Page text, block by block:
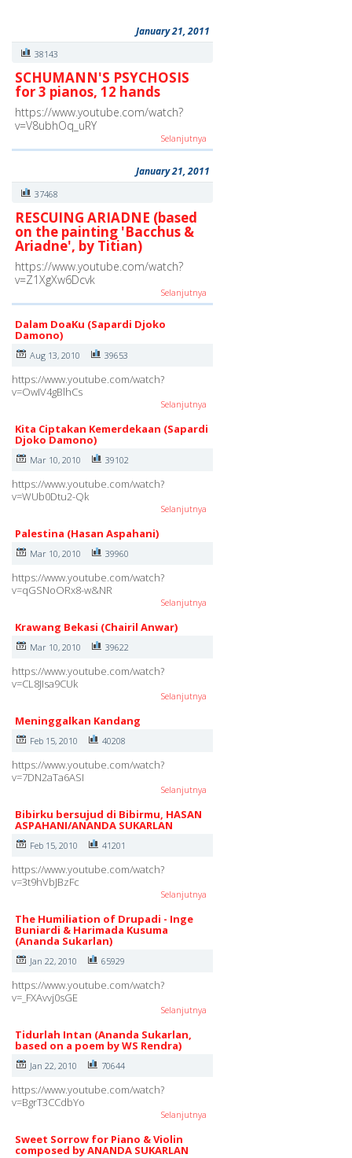
January 21, 2011
38143
SCHUMANN'S PSYCHOSIS
for 3 pianos, 12 hands
https://www.youtube.com/watch?
v=V8ubhOq_uRY
Selanjutnya
January 21, 2011
37468
RESCUING ARIADNE (based
on the painting 'Bacchus &
Ariadne', by Titian)
https://www.youtube.com/watch?
v=Z1XgXw6Dcvk
Selanjutnya
Dalam DoaKu (Sapardi Djoko
Damono)
Aug 13, 2010 39653
https://www.youtube.com/watch?
v=OwIV4gBlhCs
Selanjutnya
Kita Ciptakan Kemerdekaan (Sapardi
Djoko Damono)
Mar 10, 2010 39102
https://www.youtube.com/watch?
v=WUb0Dtu2-Qk
Selanjutnya
Palestina (Hasan Aspahani)
Mar 10, 2010 39960
https://www.youtube.com/watch?
v=qGSNoORx8-w&NR
Selanjutnya
Krawang Bekasi (Chairil Anwar)
Mar 10, 2010 39622
https://www.youtube.com/watch?
v=CL8JIsa9CUk
Selanjutnya
Meninggalkan Kandang
Feb 15, 2010 40208
https://www.youtube.com/watch?
v=7DN2aTa6ASI
Selanjutnya
Bibirku bersujud di Bibirmu, HASAN
ASPAHANI/ANANDA SUKARLAN
Feb 15, 2010 41201
https://www.youtube.com/watch?
v=3t9hVbJBzFc
Selanjutnya
The Humiliation of Drupadi - Inge
Buniardi & Harimada Kusuma
(Ananda Sukarlan)
Jan 22, 2010 65929
https://www.youtube.com/watch?
v=_FXAvvj0sGE
Selanjutnya
Tidurlah Intan (Ananda Sukarlan,
based on a poem by WS Rendra)
Jan 22, 2010 70644
https://www.youtube.com/watch?
v=BgrT3CCdbYo
Selanjutnya
Sweet Sorrow for Piano & Violin
composed by ANANDA SUKARLAN